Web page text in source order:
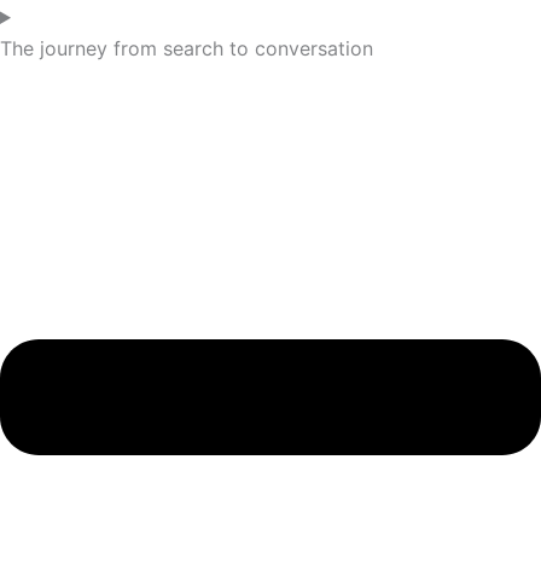
The journey from search to conversation